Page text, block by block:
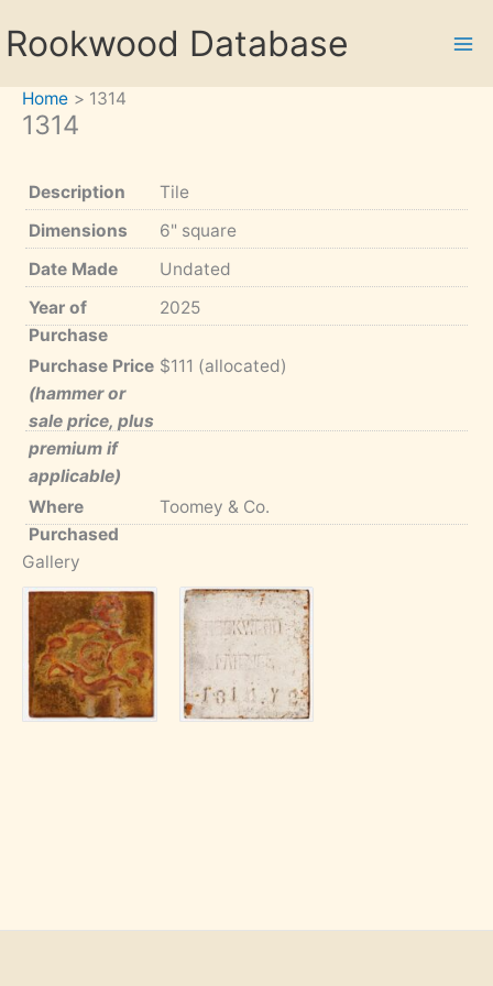
toRookwood Database
Home 1314
1314
Description
Tile
Dimensions
6" square
Date Made
Undated
Year of
Purchase
2025
Purchase Price
(hammer or
sale price, plus
premium if
applicable)
$111 (allocated)
Where
Purchased
Toomey & Co.
Gallery